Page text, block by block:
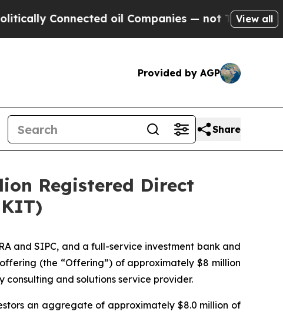
oil Companies — not Taxpayers — the
View all
Provided by AGP
Share
Registered Direct
and SIPC, and a full-service investment bank and
(the “Offering”) of approximately $8 million
consulting and solutions service provider.
an aggregate of approximately $8.0 million of